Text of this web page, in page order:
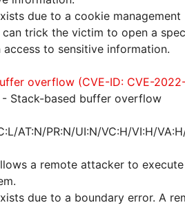
due to a cookie management
trick the victim to open a
to sensitive information.
overflow (CVE-ID: CVE-
- Stack-based buffer overflow
AT:N/PR:N/UI:N/VC:H/VI:H/
a remote attacker to
due to a boundary error. A